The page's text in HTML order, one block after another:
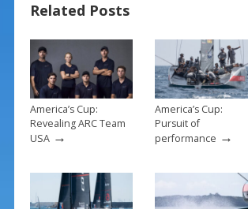
o
o
k
st
Related Posts
America’s Cup:
Revealing ARC Team
USA→
America’s Cup:
Pursuit of
performance →